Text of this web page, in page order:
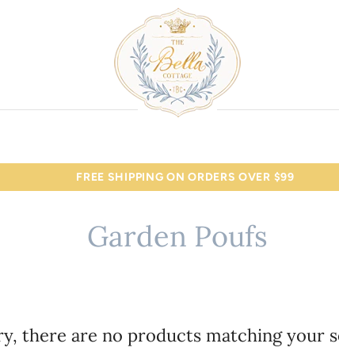
FREE SHIPPING ON ORDERS OVER $99
Garden Poufs
there are no products matching your